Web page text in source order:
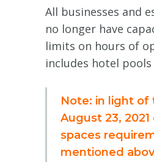
All businesses and
no longer have
limits on hours of
includes hotel pools
Note: in light of
August 23,
spaces
mentioned